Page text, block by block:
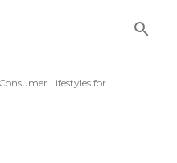
Lifestyles for